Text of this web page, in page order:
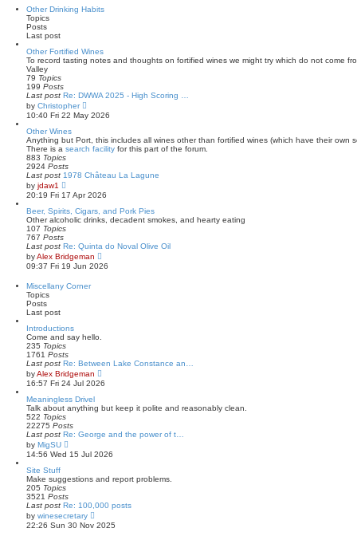
t
t
t
e
o
t
Other Drinking Habits
Topics
Posts
Last post
Other Fortified Wines
To record tasting notes and thoughts on fortified wines we might try which do not come
Valley
79 Topics
199 Posts
Last post Re: DWWA 2025 - High Scoring …
by Christopher
e
t
h
a
e
s
t
p
t
10:40 Fri 22 May 2026
Other Wines
Anything but Port, this includes all wines other than fortified wines (which have their own
There is a search facility for this part of the forum.
883 Topics
2924 Posts
Last post 1978 Château La Lagune
by jdaw1
i
e
w
t
h
l
a
t
e
t
20:19 Fri 17 Apr 2026
Beer, Spirits, Cigars, and Pork Pies
Other alcoholic drinks, decadent smokes, and hearty eating
107 Topics
767 Posts
Last post Re: Quinta do Noval Olive Oil
byAlex Bridgeman
i
e
p
s
09:37 Fri 19 Jun 2026
Miscellany Corner
Topics
Posts
Last post
Introductions
Come and say hello.
235 Topics
1761 Posts
Last post Re: Between Lake Constance an…
byAlex Bridgeman
i
e
t
l
t
e
t
s
16:57 Fri 24 Jul 2026
Meaningless Drivel
Talk about anything but keep it polite and reasonably clean.
522 Topics
22275 Posts
Last post Re: George and the power of t…
by MigSU
e
t
e
l
t
e
14:56 Wed 15 Jul 2026
Site Stuff
Make suggestions and report problems.
205 Topics
3521 Posts
Last post Re: 100,000 posts
by winesecretary
e
22:26 Sun 30 Nov 2025